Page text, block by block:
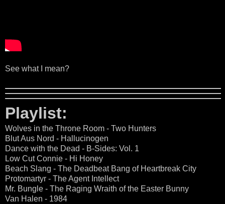
See what I mean?
Playlist:
Wolves in the Throne Room - Two Hunters
Blut Aus Nord - Hallucinogen
Dance with the Dead - B-Sides: Vol. 1
Low Cut Connie - Hi Honey
Beach Slang - The Deadbeat Bang of Heartbreak City
Protomartyr - The Agent Intellect
Mr. Bungle - The Raging Wraith of the Easter Bunny
Van Halen - 1984